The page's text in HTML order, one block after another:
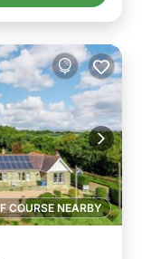
COURSE NEARBY